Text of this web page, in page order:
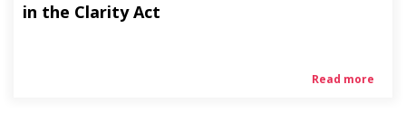
in the Clarity Act
Read more